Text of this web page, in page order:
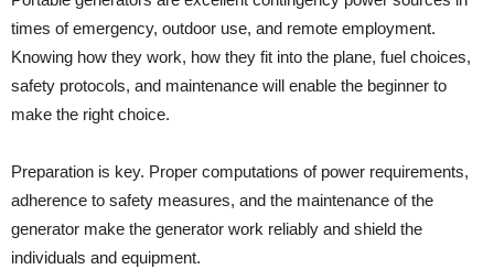
times of emergency, outdoor use, and remote employment.
Knowing how they work, how they fit into the plane, fuel choices,
safety protocols, and maintenance will enable the beginner to
make the right choice.
Preparation is key. Proper computations of power requirements,
adherence to safety measures, and the maintenance of the
generator make the generator work reliably and shield the
individuals and equipment.